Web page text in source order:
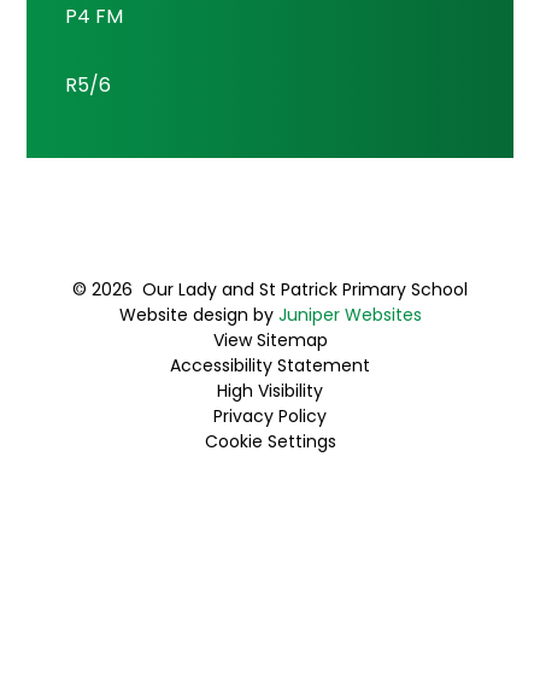
P4 FM
R5/6
© 2026 Our Lady and St Patrick Primary School
Website design by Juniper Websites
View Sitemap
Accessibility Statement
High Visibility
Privacy Policy
Cookie Settings